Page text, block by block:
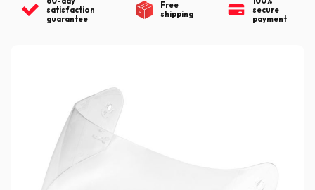
satisfaction
guarantee
Free
shipping
secure
payment